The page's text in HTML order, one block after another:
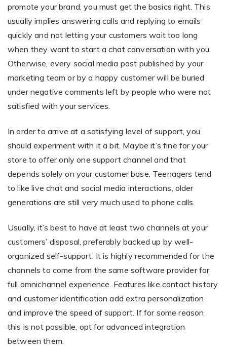
Non-Printer
You’d like to start your store with photo products
promote your brand, you must get the basics right. This
usually implies answering calls and replying to emails
quickly and not letting your customers wait too long
when they want to start a chat conversation with you.
Otherwise, every social media post published by your
marketing team or by a happy customer will be buried
under negative comments left by people who were not
satisfied with your services.
In order to arrive at a satisfying level of support, you
should experiment with it a bit. Maybe it’s fine for your
store to offer only one support channel and that
depends solely on your customer base. Teenagers tend
to like live chat and social media interactions, older
generations are still very much used to phone calls.
Usually, it’s best to have at least two channels at your
customers’ disposal, preferably backed up by well-
organized self-support. It is highly recommended for the
channels to come from the same software provider for
full omnichannel experience. Features like contact history
and customer identification add extra personalization
and improve the speed of support. If for some reason
this is not possible, opt for advanced integration
between them.